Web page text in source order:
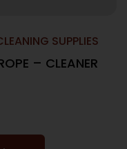
SUPPLIES
– CLEANER